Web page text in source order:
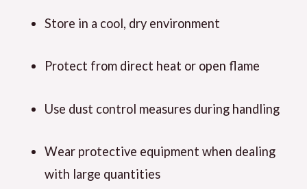
Store in a cool, dry environment
Protect from direct heat or open flame
Use dust control measures during handling
Wear protective equipment when dealing
with large quantities